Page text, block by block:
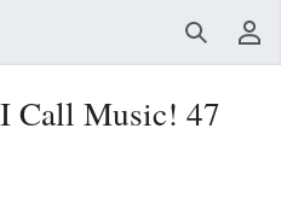
Search
Call Music! 47